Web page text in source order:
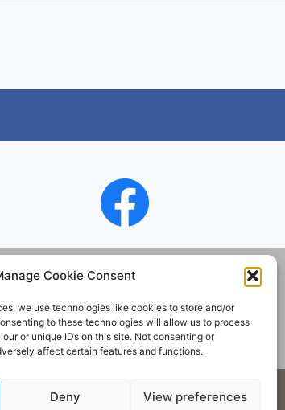
Cookie Consent
we use technologies like cookies to store and/or
to these technologies will allow us to process
or unique IDs on this site. Not consenting or
affect certain features and functions.
Deny View preferences
reserved.